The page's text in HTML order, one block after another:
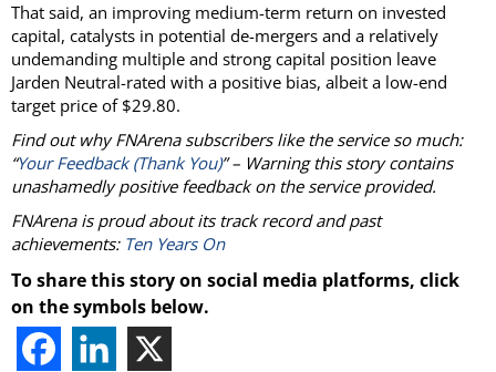
That said, an improving medium-term return on invested
capital, catalysts in potential de-mergers and a relatively
undemanding multiple and strong capital position leave
Jarden Neutral-rated with a positive bias, albeit a low-end
target price of $29.80.
Find out why FNArena subscribers like the service so much:
“Your Feedback (Thank You)” – Warning this story contains
unashamedly positive feedback on the service provided.
FNArena is proud about its track record and past
achievements: Ten Years On
To share this story on social media platforms, click
on the symbols below.